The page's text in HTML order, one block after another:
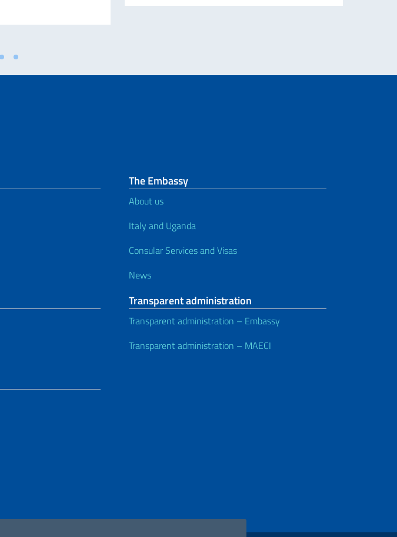
The Embassy
About us
Italy and Uganda
Consular Services and Visas
News
Transparent administration
Transparent administration – Embassy
Transparent administration – MAECI